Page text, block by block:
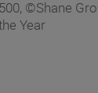
©Shane
Year